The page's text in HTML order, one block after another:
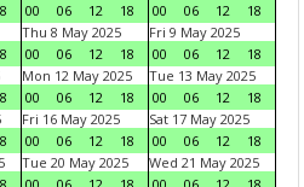
00
06 12 18
00
06 12
18
Thu 8 May 2025
00
06 12 18
Fri 9 May 2025
00
06 12
18
Mon 12 May 2025
00
06 12 18
Tue 13 May 2025
00
06 12
18
Fri 16 May 2025
00
06 12 18
Sat 17 May 2025
00
06 12
18
Tue 20 May 2025
Wed 21 May 2025